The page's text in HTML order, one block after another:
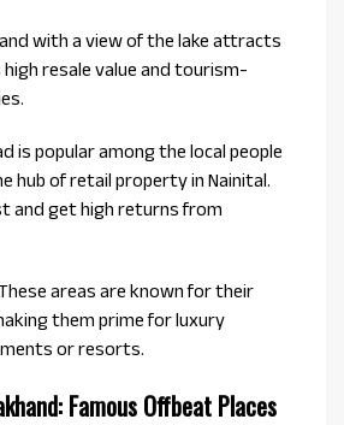
with a view of the lake attracts
resale value and tourism-
is popular among the local people
hub of retail property in Nainital.
and get high returns from
areas are known for their
them prime for luxury
or resorts.
Famous Offbeat Places